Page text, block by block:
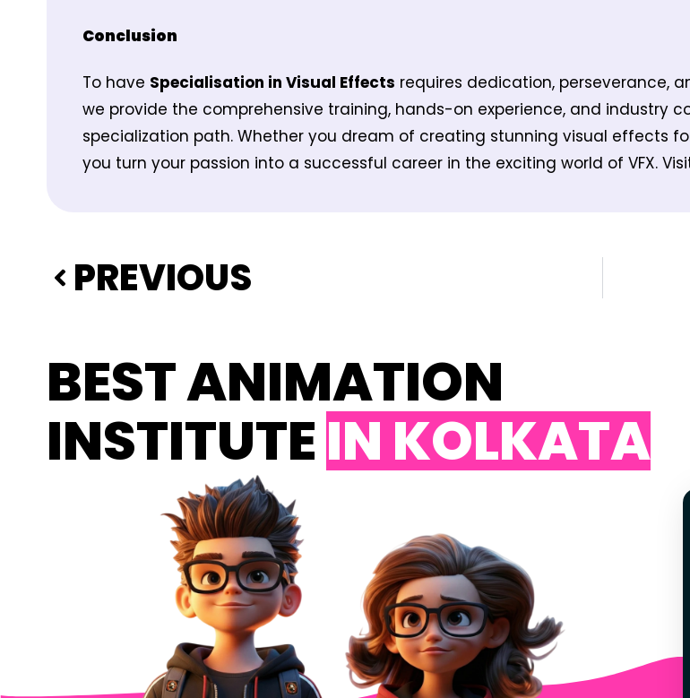
Conclusion
To have Specialisation in Visual Effects requires dedication, perseverance,
we provide the comprehensive training, hands-on experience, and industry
specialization path. Whether you dream of creating stunning visual effects
you turn your passion into a successful career in the exciting world of VFX.
PREVIOUS
BEST ANIMATION
INSTITUTEIN KOLKATA